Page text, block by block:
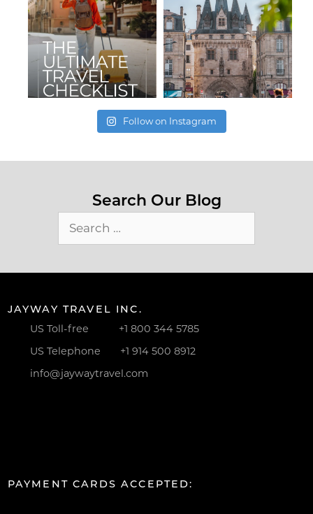
Follow on Instagram
Search Our Blog
JAYWAY TRAVEL INC.
US Toll-free +1 800 344 5785
US Telephone +1 914 500 8912
info@jaywaytravel.com
PAYMENT CARDS ACCEPTED: